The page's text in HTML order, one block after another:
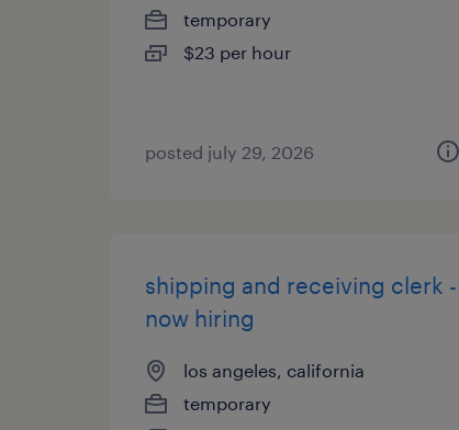
temporary
$23 per hour
posted july 29, 2026
shipping and receiving clerk -
now hiring
los angeles, california
temporary